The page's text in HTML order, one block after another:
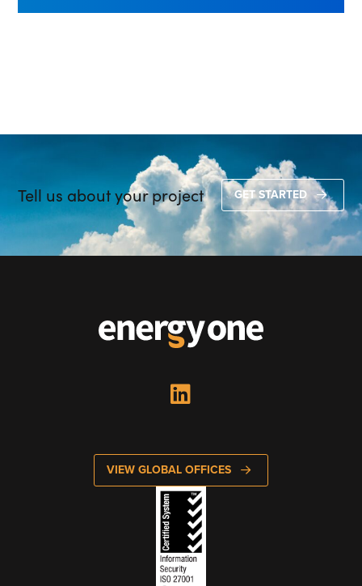
Tell us about your project GET STARTED
VIEW GLOBAL OFFICES